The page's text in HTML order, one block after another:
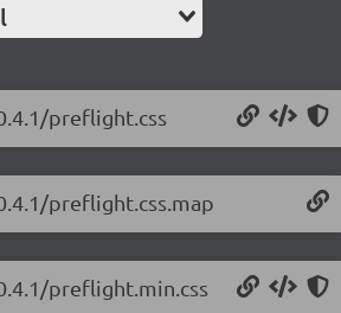
preflight.css
preflight.css.map
preflight.min.css